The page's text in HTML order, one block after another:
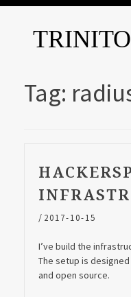
Tag:
/ 2017-10-15
I’ve build the
The setup is
and open source.